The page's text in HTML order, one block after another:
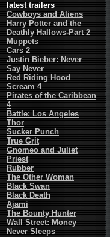
latest trailers
Cowboys and Aliens
Harry Potter and the
Deathly Hallows-Part 2
Muppets
Cars 2
Justin Bieber: Never
Say Never
Red Riding Hood
Scream 4
Pirates of the Caribbean
4
Battle: Los Angeles
Thor
Sucker Punch
True Grit
Gnomeo and Juliet
Priest
Rubber
The Other Woman
Black Swan
Black Death
Ajami
The Bounty Hunter
Wall Street: Money
Never Sleeps